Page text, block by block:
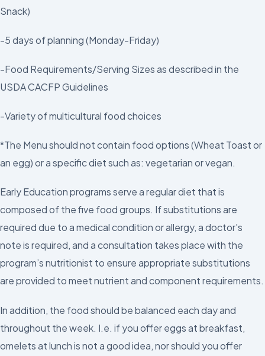
Snack)
-5 days of planning (Monday-Friday)
-Food Requirements/Serving Sizes as described in the
USDA CACFP Guidelines
-Variety of multicultural food choices
*The Menu should not contain food options (Wheat Toast or
an egg) or a specific diet such as: vegetarian or vegan.
Early Education programs serve a regular diet that is
composed of the five food groups. If substitutions are
required due to a medical condition or allergy, a doctor's
note is required, and a consultation takes place with the
program’s nutritionist to ensure appropriate substitutions
are provided to meet nutrient and component requirements.
In addition, the food should be balanced each day and
throughout the week. I.e. if you offer eggs at breakfast,
omelets at lunch is not a good idea, nor should you offer